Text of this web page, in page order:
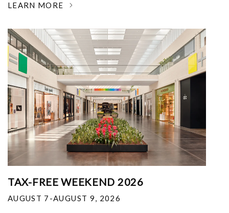
LEARN MORE
TAX-FREE WEEKEND 2026
AUGUST 7-AUGUST 9, 2026